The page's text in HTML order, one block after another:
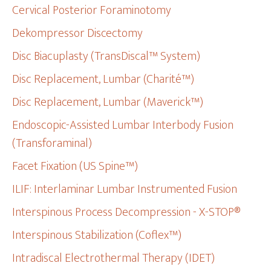
Cervical Posterior Foraminotomy
Dekompressor Discectomy
Disc Biacuplasty (TransDiscal™ System)
Disc Replacement, Lumbar (Charité™)
Disc Replacement, Lumbar (Maverick™)
Endoscopic-Assisted Lumbar Interbody Fusion
(Transforaminal)
Facet Fixation (US Spine™)
ILIF: Interlaminar Lumbar Instrumented Fusion
Interspinous Process Decompression - X-STOP®
Interspinous Stabilization (Coflex™)
Intradiscal Electrothermal Therapy (IDET)